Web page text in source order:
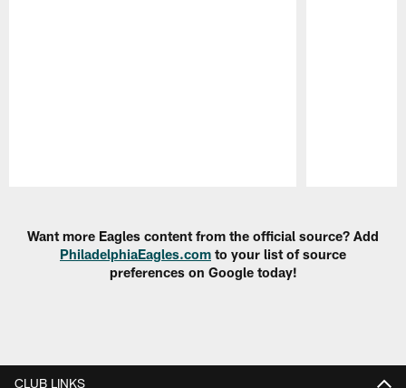
Want more Eagles content from the official source? Add
PhiladelphiaEagles.com to your list of source
preferences on Google today!
CLUB LINKS